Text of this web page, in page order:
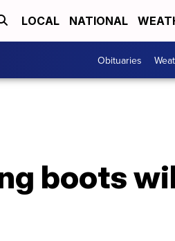
LOCAL NATIONAL
Obituaries
boots